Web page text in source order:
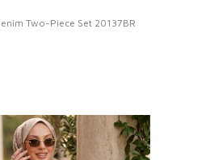
Two-Piece Set 20137BR